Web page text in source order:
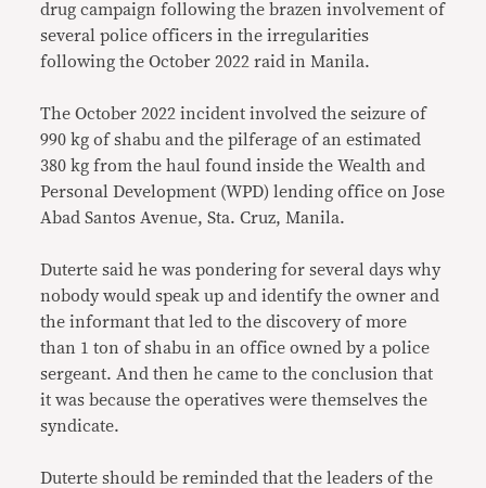
drug campaign following the brazen involvement of
several police officers in the irregularities
following the October 2022 raid in Manila.
The October 2022 incident involved the seizure of
990 kg of shabu and the pilferage of an estimated
380 kg from the haul found inside the Wealth and
Personal Development (WPD) lending office on Jose
Abad Santos Avenue, Sta. Cruz, Manila.
Duterte said he was pondering for several days why
nobody would speak up and identify the owner and
the informant that led to the discovery of more
than 1 ton of shabu in an office owned by a police
sergeant. And then he came to the conclusion that
it was because the operatives were themselves the
syndicate.
Duterte should be reminded that the leaders of the